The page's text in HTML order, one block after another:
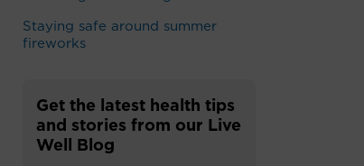
Staying safe around summer
fireworks
Get the latest health tips
and stories from our Live
Well Blog